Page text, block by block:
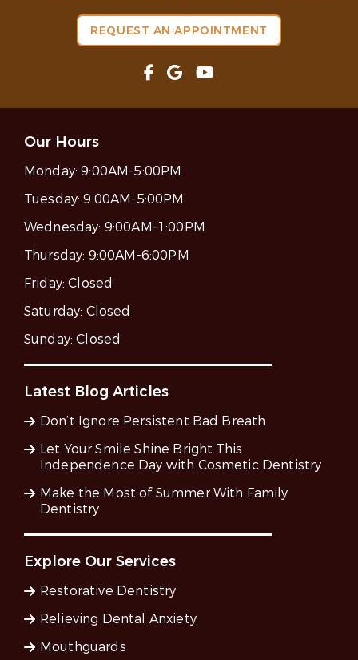
REQUEST AN APPOINTMENT
Our Hours
Monday:9:00AM-5:00PM
Tuesday:9:00AM-5:00PM
Wednesday: 9:00AM-1:00PM
Thursday: 9:00AM-6:00PM
Friday:Closed
Saturday: Closed
Sunday:Closed
Latest Blog Articles
Don’t Ignore Persistent Bad Breath
Let Your Smile Shine Bright This
Independence Day with Cosmetic Dentistry
Make the Most of Summer With Family
Dentistry
Explore Our Services
Restorative Dentistry
Relieving Dental Anxiety
Mouthguards